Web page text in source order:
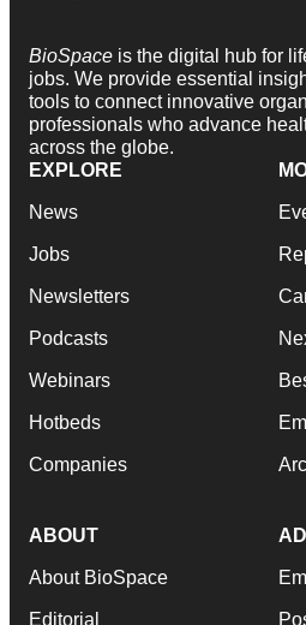
BioSpace is the digital hub for
jobs. We provide essential
tools to connect innovative
professionals who advance
across the globe.
EXPLORE
News
Jobs
Newsletters
Podcasts
Webinars
Hotbeds
Companies
ABOUT
About BioSpace
Editorial